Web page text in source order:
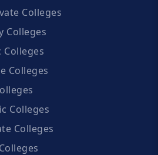
Colleges
Colleges
Colleges
Colleges
Colleges
Colleges